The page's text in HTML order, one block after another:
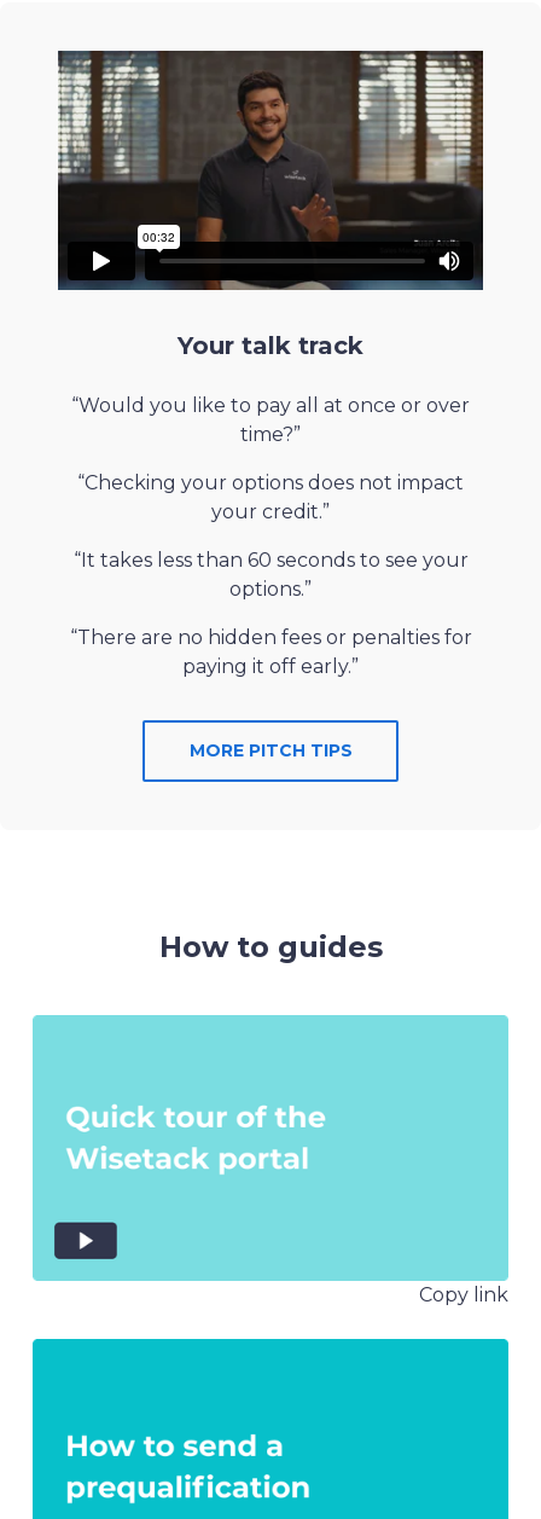
Your talk track
“Would you like to pay all at once or over
time?”
“Checking your options does not impact
your credit.”
“It takes less than 60 seconds to see your
options.”
“There are no hidden fees or penalties for
paying it off early.”
MORE PITCH TIPS
How to guides
Copy link